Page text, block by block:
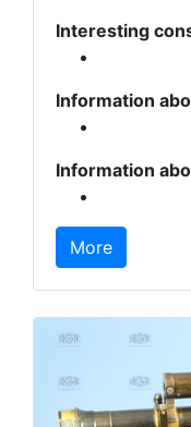
Interesting
Information
Information
More